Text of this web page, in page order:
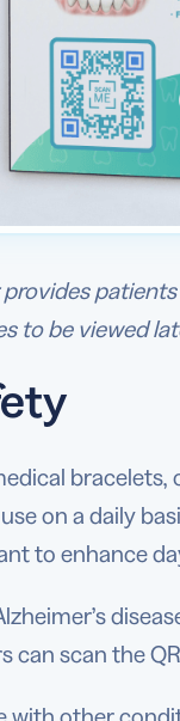
provides
to be viewed
on a daily
to enhance
can scan the